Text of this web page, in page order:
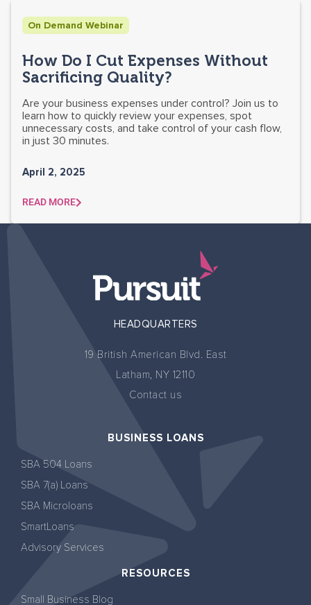
On Demand Webinar
How Do I Cut Expenses Without
Sacrificing Quality?
Are your business expenses under control? Join us to
learn how to quickly review your expenses, spot
unnecessary costs, and take control of your cash flow,
in just 30 minutes.
April 2, 2025
READ MORE
HEADQUARTERS
19 British American Blvd. East
Latham, NY 12110
Contact us
BUSINESS LOANS
SBA 504 Loans
SBA 7(a) Loans
SBA Microloans
SmartLoans
Advisory Services
RESOURCES
Small Business Blog